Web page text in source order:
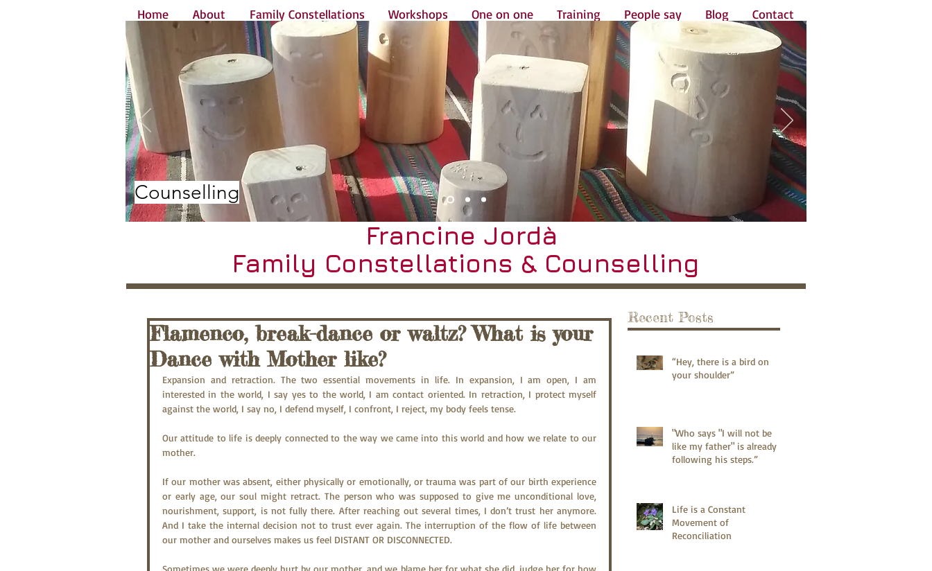
Home About Family Constellations Workshops One on one Training People say Blog Contact
Counselling
Francine Jordà
Family Constellations & Counselling
Flamenco, break-dance or waltz? What is your
Dance with Mother like?
Expansion and retraction. The two essential movements in life. In expansion, I am open, I am
interested in the world, I say yes to the world, I am contact oriented. In retraction, I protect myself
against the world, I say no, I defend myself, I confront, I reject, my body feels tense.
Our attitude to life is deeply connected to the way we came into this world and how we relate to our
mother.
If our mother was absent, either physically or emotionally, or trauma was part of our birth experience
or early age, our soul might retract. The person who was supposed to give me unconditional love,
nourishment, support, is not fully there. After reaching out several times, I don’t trust her anymore.
And I take the internal decision not to trust ever again. The interruption of the flow of life between
our mother and ourselves makes us feel DISTANT OR DISCONNECTED.
Sometimes we were deeply hurt by our mother, and we blame her for what she did, judge her for how
Recent Posts
“Hey, there is a bird on
your shoulder”
"Who says "I will not be
like my father" is already
following his steps.”
Life is a Constant
Movement of
Reconciliation